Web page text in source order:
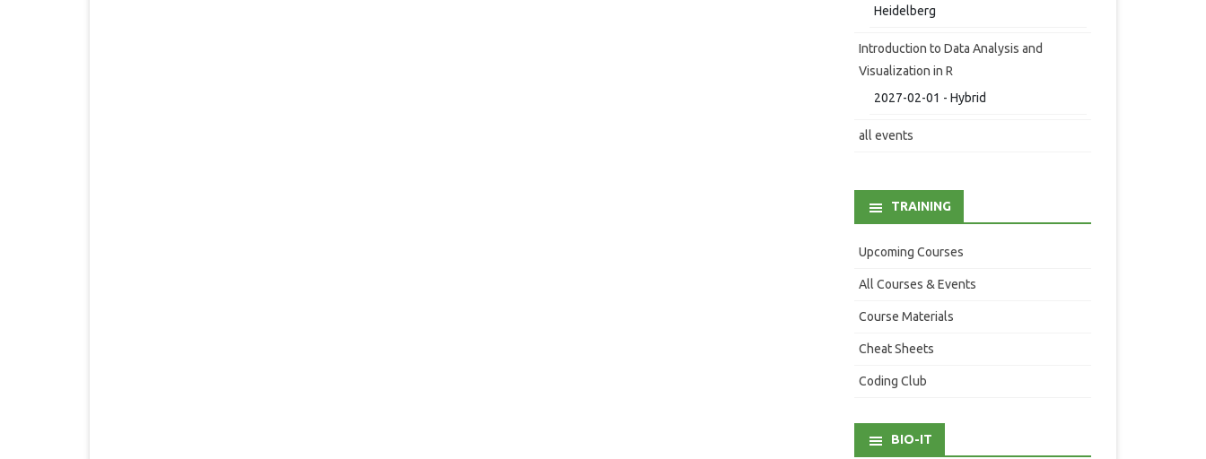
Heidelberg
Introduction to Data Analysis and
Visualization in R
2027-02-01 - Hybrid
all events
TRAINING
Upcoming Courses
All Courses & Events
Course Materials
Cheat Sheets
Coding Club
BIO-IT